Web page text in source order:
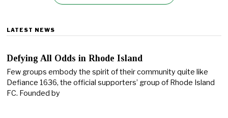
LATEST NEWS
Defying All Odds in Rhode Island
Few groups embody the spirit of their community quite like
Defiance 1636, the official supporters’ group of Rhode Island
FC. Founded by